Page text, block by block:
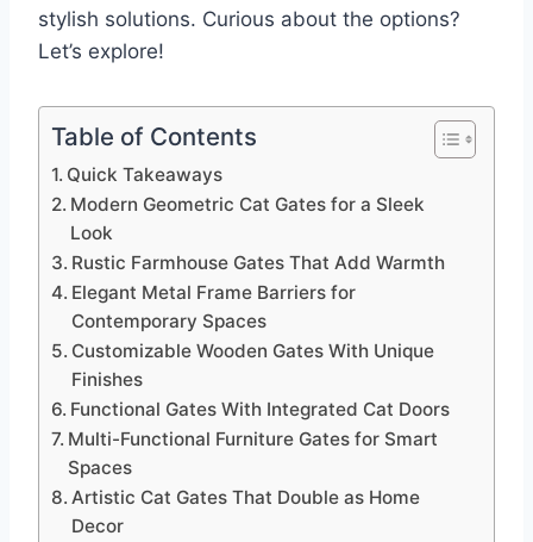
stylish solutions. Curious about the options?
Let’s explore!
Table of Contents
Quick Takeaways
Modern Geometric Cat Gates for a Sleek
Look
Rustic Farmhouse Gates That Add Warmth
Elegant Metal Frame Barriers for
Contemporary Spaces
Customizable Wooden Gates With Unique
Finishes
Functional Gates With Integrated Cat Doors
Multi-Functional Furniture Gates for Smart
Spaces
Artistic Cat Gates That Double as Home
Decor